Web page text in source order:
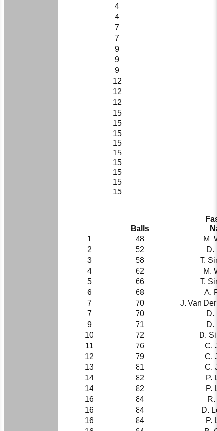
4
4
7
7
9
9
9
12
12
12
15
15
15
15
15
15
15
15
15
Balls
1
48
M.
2
52
D.
3
58
T.
4
62
M.
5
66
T.
6
68
A.
7
70
J. Van
7
70
D.
9
71
D.
10
72
D.
11
76
C.
12
79
C.
13
81
C.
14
82
P.
14
82
P.
16
84
R.
16
84
D.
16
84
P.